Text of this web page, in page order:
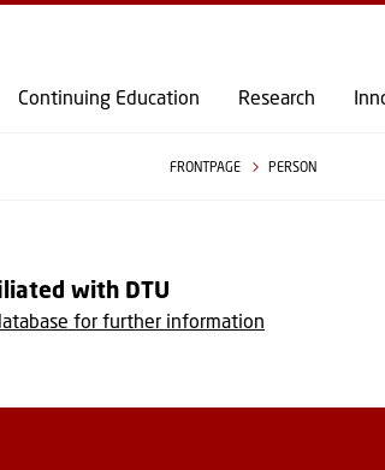
GO
Continuing Education Research
FRONTPAGE PERSON
with DTU
for further information